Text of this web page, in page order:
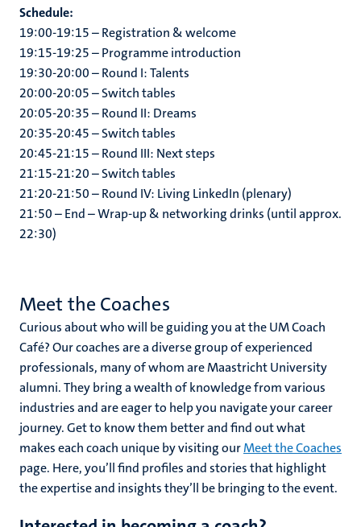
Schedule:
19:00-19:15 – Registration & welcome
19:15-19:25 – Programme introduction
19:30-20:00 – Round I: Talents
20:00-20:05 – Switch tables
20:05-20:35 – Round II: Dreams
20:35-20:45 – Switch tables
20:45-21:15 – Round III: Next steps
21:15-21:20 – Switch tables
21:20-21:50 – Round IV: Living LinkedIn (plenary)
21:50 – End – Wrap-up & networking drinks (until approx.
22:30)
Meet the Coaches
Curious about who will be guiding you at the UM Coach
Café? Our coaches are a diverse group of experienced
professionals, many of whom are Maastricht University
alumni. They bring a wealth of knowledge from various
industries and are eager to help you navigate your career
journey. Get to know them better and find out what
makes each coach unique by visiting ourMeet the Coaches
page. Here, you’ll find profiles and stories that highlight
the expertise and insights they’ll be bringing to the event.